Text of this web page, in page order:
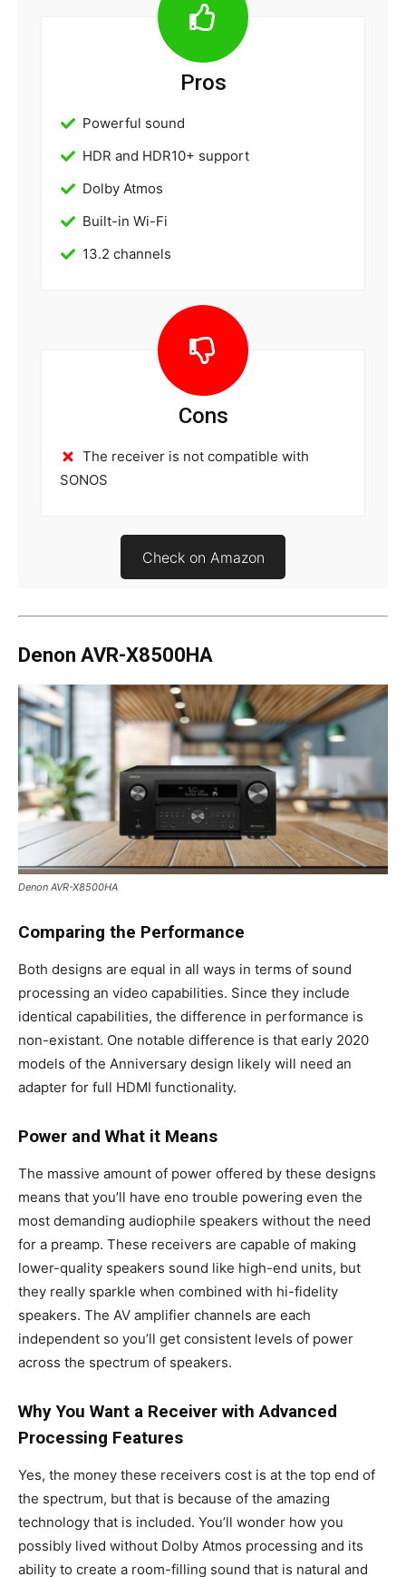
Pros
Powerful sound
HDR and HDR10+ support
Dolby Atmos
Built-in Wi-Fi
13.2 channels
Cons
The receiver is not compatible with
SONOS
Check on Amazon
Denon AVR-X8500HA
Denon AVR-X8500HA
Comparing the Performance
Both designs are equal in all ways in terms of sound
processing an video capabilities. Since they include
identical capabilities, the difference in performance is
non-existant. One notable difference is that early 2020
models of the Anniversary design likely will need an
adapter for full HDMI functionality.
Power and What it Means
The massive amount of power offered by these designs
means that you’ll have eno trouble powering even the
most demanding audiophile speakers without the need
for a preamp. These receivers are capable of making
lower-quality speakers sound like high-end units, but
they really sparkle when combined with hi-fidelity
speakers. The AV amplifier channels are each
independent so you’ll get consistent levels of power
across the spectrum of speakers.
Why You Want a Receiver with Advanced
Processing Features
Yes, the money these receivers cost is at the top end of
the spectrum, but that is because of the amazing
technology that is included. You’ll wonder how you
possibly lived without Dolby Atmos processing and its
ability to create a room-filling sound that is natural and